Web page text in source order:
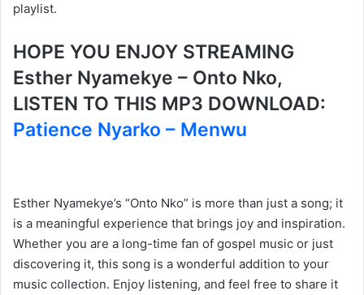
playlist.
HOPE YOU ENJOY STREAMING
Esther Nyamekye – Onto Nko,
LISTEN TO THIS MP3 DOWNLOAD:
Patience Nyarko – Menwu
Esther Nyamekye’s “Onto Nko” is more than just a song; it
is a meaningful experience that brings joy and inspiration.
Whether you are a long-time fan of gospel music or just
discovering it, this song is a wonderful addition to your
music collection. Enjoy listening, and feel free to share it